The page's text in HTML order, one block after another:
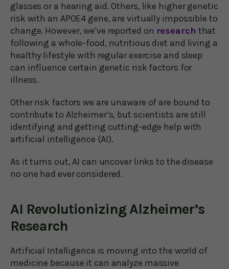
glasses or a hearing aid. Others, like higher genetic
risk with an APOE4 gene, are virtually impossible to
change. However, we’ve reported on research that
following a whole-food, nutritious diet and living a
healthy lifestyle with regular exercise and sleep
can influence certain genetic risk factors for
illness.
Other risk factors we are unaware of are bound to
contribute to Alzheimer’s, but scientists are still
identifying and getting cutting-edge help with
artificial intelligence (AI).
As it turns out, AI can uncover links to the disease
no one had ever considered.
AI Revolutionizing Alzheimer’s
Research
Artificial Intelligence is moving into the world of
medicine because it can analyze massive